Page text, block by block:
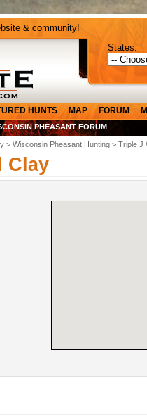
& community!
States:
HUNTS MAP FORUM
PHEASANT FORUM
> Wisconsin Pheasant Hunting > Triple J
Clay